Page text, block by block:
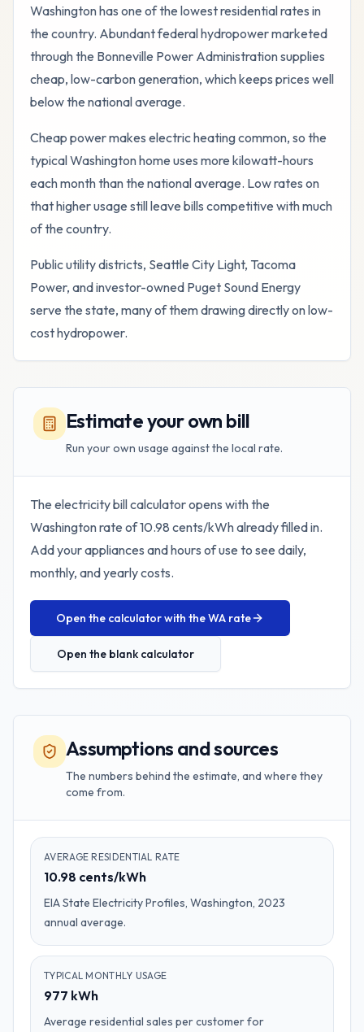
Washington has one of the lowest residential rates in
the country. Abundant federal hydropower marketed
through the Bonneville Power Administration supplies
cheap, low-carbon generation, which keeps prices well
below the national average.
Cheap power makes electric heating common, so the
typical Washington home uses more kilowatt-hours
each month than the national average. Low rates on
that higher usage still leave bills competitive with much
of the country.
Public utility districts, Seattle City Light, Tacoma
Power, and investor-owned Puget Sound Energy
serve the state, many of them drawing directly on low-
cost hydropower.
Estimate your own bill
Run your own usage against the local rate.
The electricity bill calculator opens with the
Washingtonrate of10.98 cents/kWh already filled in.
Add your appliances and hours of use to see daily,
monthly, and yearly costs.
Open the calculator with theWA rate
Open the blank calculator
Assumptions and sources
The numbers behind the estimate, and where they
come from.
AVERAGE RESIDENTIAL RATE
10.98 cents/kWh
EIA State Electricity Profiles, Washington, 2023
annual average.
TYPICAL MONTHLY USAGE
977 kWh
Average residential sales per customer for